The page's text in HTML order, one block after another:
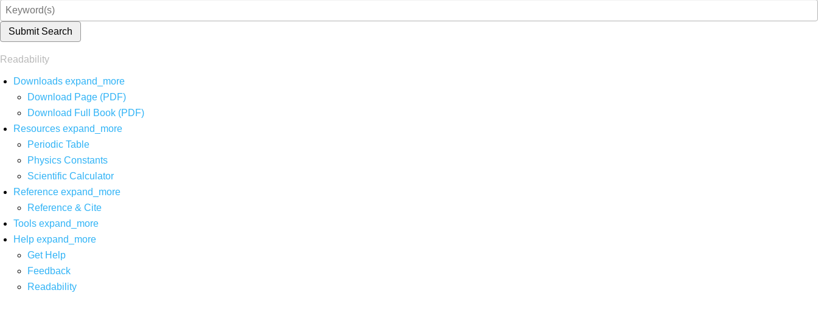
Submit Search
Readability
Downloads expand_more
Download Page (PDF)
Download Full Book (PDF)
Resources expand_more
Periodic Table
Physics Constants
Scientific Calculator
Reference expand_more
Reference & Cite
Tools expand_more
Help expand_more
Get Help
Feedback
Readability